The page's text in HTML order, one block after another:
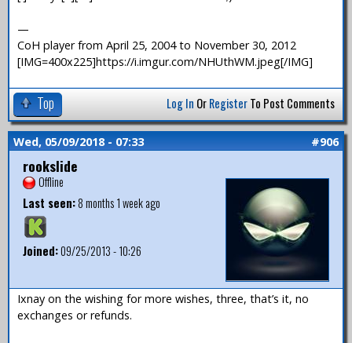
—
CoH player from April 25, 2004 to November 30, 2012
[IMG=400x225]https://i.imgur.com/NHUthWM.jpeg[/IMG]
Top Log In OrRegisterTo Post Comments
Wed, 05/09/2018 - 07:33 #906
rookslide
Offline
Last seen:8 months 1 week ago
Joined:09/25/2013 - 10:26
Ixnay on the wishing for more wishes, three, that’s it, no
exchanges or refunds.